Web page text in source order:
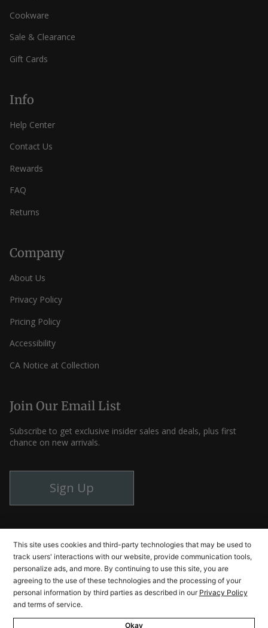
Cookware
Sale & Clearance
Gift Cards
Info
Help Center
Contact Us
Rewards
FAQ
Returns
Company
About Us
Privacy Policy
Pricing Policy
Accessibility
CA Notice at Collection
Join Our Email List
Subscribe to get exclusive insider sales and deals, plus first
chance on new arrivals.
Sign Up
InstagramFacebookYouTube
© Cutlery and More 2026
This site uses cookies and third-party technologies that may be used to
track users' interactions with our website, provide communication tools,
personalize ads, and more. By continuing to use this site, you are
agreeing to the use of these technologies and the processing of your
personal information by third parties as described in our Privacy Policy
and terms of service.
Okay